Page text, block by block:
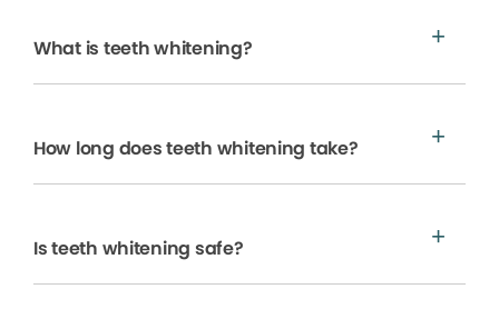
What is teeth whitening?
How long does teeth whitening take?
Is teeth whitening safe?